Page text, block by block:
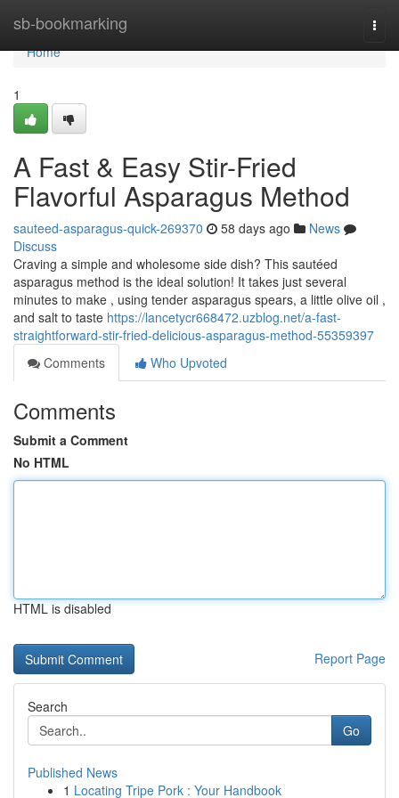
sb-bookmarking
Home
Home
1
A Fast & Easy Stir-Fried
Flavorful Asparagus Method
sauteed-asparagus-quick-269370 58 days ago
News
Discuss
Craving a simple and wholesome side dish? This sautéed
asparagus method is the ideal solution! It takes just several
minutes to make , using tender asparagus spears, a little olive oil ,
and salt to taste https://lancetycr668472.uzblog.net/a-fast-
straightforward-stir-fried-delicious-asparagus-method-55359397
Comments
Who Upvoted
Comments
Submit a Comment
No HTML
HTML is disabled
Report Page
Search
Go
Published News
1 Locating Tripe Pork : Your Handbook